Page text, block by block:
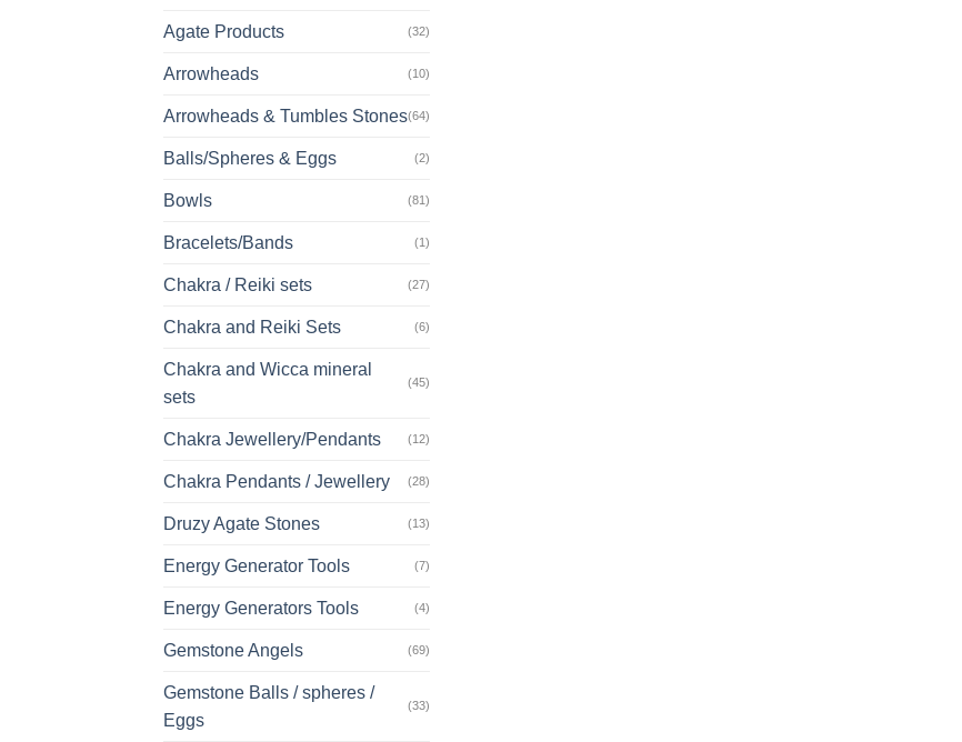
Agate Products (32)
Arrowheads (10)
Arrowheads & Tumbles Stones(64)
Balls/Spheres & Eggs (2)
Bowls (81)
Bracelets/Bands (1)
Chakra / Reiki sets (27)
Chakra and Reiki Sets (6)
Chakra and Wicca mineral
sets
(45)
Chakra Jewellery/Pendants (12)
Chakra Pendants / Jewellery (28)
Druzy Agate Stones (13)
Energy Generator Tools (7)
Energy Generators Tools (4)
Gemstone Angels (69)
Gemstone Balls / spheres /
Eggs
(33)